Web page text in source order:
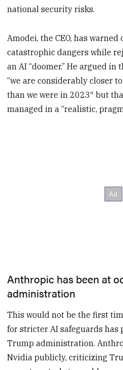
national security risks.
Amodei, the CEO, has warned
catastrophic dangers while
an AI “doomer.” He argued
“we are considerably closer
than we were in 2023″ but
managed in a “realistic,
Anthropic has been at
administration
This would not be the first
for stricter AI safeguards has
Trump administration.
Nvidia publicly, criticizing